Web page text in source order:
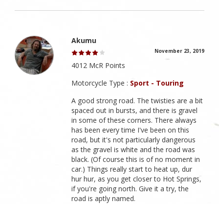
Akumu
November 23, 2019
4012 McR Points
Motorcycle Type : Sport - Touring
A good strong road. The twisties are a bit
spaced out in bursts, and there is gravel
in some of these corners. There always
has been every time I've been on this
road, but it's not particularly dangerous
as the gravel is white and the road was
black. (Of course this is of no moment in
car.) Things really start to heat up, dur
hur hur, as you get closer to Hot Springs,
if you're going north. Give it a try, the
road is aptly named.